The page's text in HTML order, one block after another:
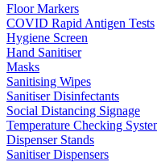
Floor Markers
COVID Rapid Antigen Tests
Hygiene Screen
Hand Sanitiser
Masks
Sanitising Wipes
Sanitiser Disinfectants
Social Distancing Signage
Temperature Checking
Dispenser Stands
Sanitiser Dispensers